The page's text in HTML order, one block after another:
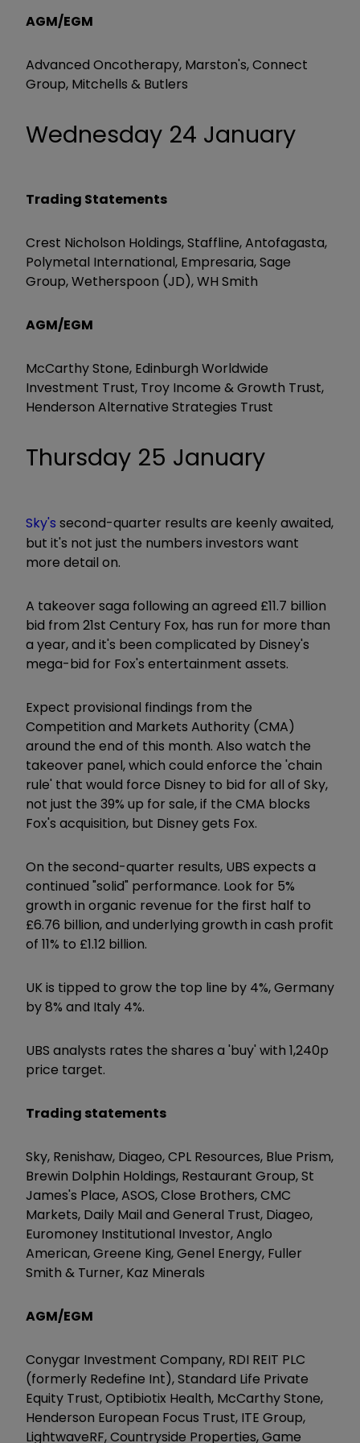
AGM/EGM
Advanced Oncotherapy, Marston's, Connect
Group, Mitchells & Butlers
Wednesday 24 January
Trading Statements
Crest Nicholson Holdings, Staffline, Antofagasta,
Polymetal International, Empresaria, Sage
Group, Wetherspoon (JD), WH Smith
AGM/EGM
McCarthy Stone, Edinburgh Worldwide
Investment Trust, Troy Income & Growth Trust,
Henderson Alternative Strategies Trust
Thursday 25 January
Sky's second-quarter results are keenly awaited,
but it's not just the numbers investors want
more detail on.
A takeover saga following an agreed £11.7 billion
bid from 21st Century Fox, has run for more than
a year, and it's been complicated by Disney's
mega-bid for Fox's entertainment assets.
Expect provisional findings from the
Competition and Markets Authority (CMA)
around the end of this month. Also watch the
takeover panel, which could enforce the 'chain
rule' that would force Disney to bid for all of Sky,
not just the 39% up for sale, if the CMA blocks
Fox's acquisition, but Disney gets Fox.
On the second-quarter results, UBS expects a
continued "solid" performance. Look for 5%
growth in organic revenue for the first half to
£6.76 billion, and underlying growth in cash profit
of 11% to £1.12 billion.
UK is tipped to grow the top line by 4%, Germany
by 8% and Italy 4%.
UBS analysts rates the shares a 'buy' with 1,240p
price target.
Trading statements
Sky, Renishaw, Diageo, CPL Resources, Blue Prism,
Brewin Dolphin Holdings, Restaurant Group, St
James's Place, ASOS, Close Brothers, CMC
Markets, Daily Mail and General Trust, Diageo,
Euromoney Institutional Investor, Anglo
American, Greene King, Genel Energy, Fuller
Smith & Turner, Kaz Minerals
AGM/EGM
Conygar Investment Company, RDI REIT PLC
(formerly Redefine Int), Standard Life Private
Equity Trust, Optibiotix Health, McCarthy Stone,
Henderson European Focus Trust, ITE Group,
LightwaveRF, Countryside Properties, Game